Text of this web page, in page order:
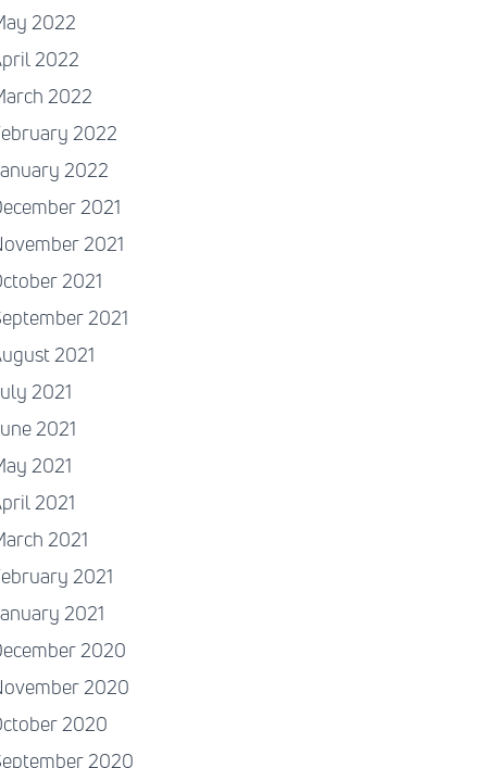
2022
2022
2022
2022
2022
2021
2021
2021
2021
2021
2021
2021
2021
2021
2021
2021
2021
2020
2020
2020
2020